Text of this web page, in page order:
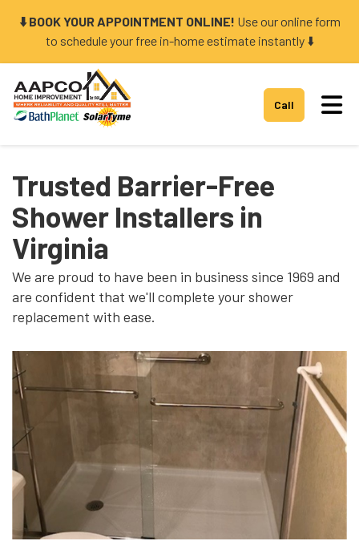
⬇️ BOOK YOUR APPOINTMENT ONLINE! Use our online form
to schedule your free in-home estimate instantly ⬇️
Call
Trusted Barrier-Free
Shower Installers in
Virginia
We are proud to have been in business since 1969 and
are confident that we'll complete your shower
replacement with ease.